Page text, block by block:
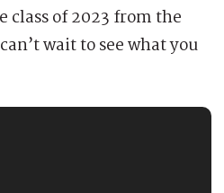
class of 2023 from the
wait to see what you